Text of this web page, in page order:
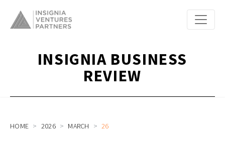
INSIGNIA BUSINESS
REVIEW
HOME 2026 MARCH 26